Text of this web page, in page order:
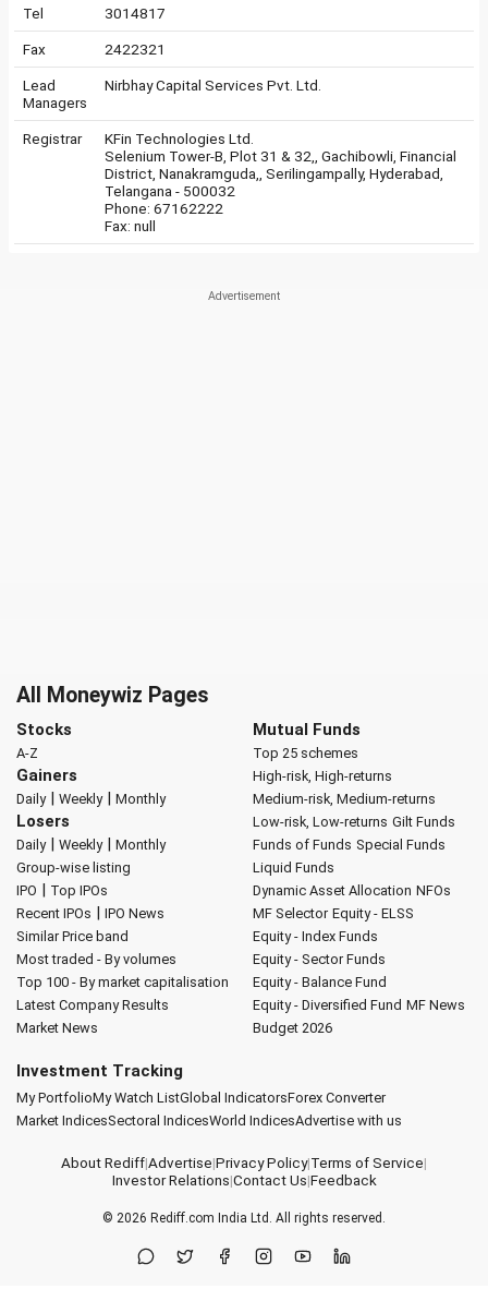
Tel 3014817
Fax 2422321
Lead
Managers
Nirbhay Capital Services Pvt. Ltd.
Registrar
KFin Technologies Ltd.
Selenium Tower-B, Plot 31 & 32,, Gachibowli, Financial
District, Nanakramguda,, Serilingampally, Hyderabad,
Telangana - 500032
Phone: 67162222
Fax: null
All Moneywiz Pages
Stocks
A-Z
Gainers
Daily| Weekly| Monthly
Losers
Daily| Weekly| Monthly
Group-wise listing
IPO | Top IPOs
Recent IPOs | IPO News
Similar Price band
Most traded - By volumes
Top 100 - By market capitalisation
Latest Company Results
Market News
Mutual Funds
Top 25 schemes
High-risk, High-returns
Medium-risk, Medium-returns
Low-risk, Low-returns Gilt Funds
Funds of Funds Special Funds
Liquid Funds
Dynamic Asset Allocation NFOs
MF Selector Equity - ELSS
Equity - Index Funds
Equity - Sector Funds
Equity - Balance Fund
Equity - Diversified Fund MF News
Budget 2026
Investment Tracking
My PortfolioMy Watch ListGlobal IndicatorsForex Converter
Market IndicesSectoral IndicesWorld IndicesAdvertise with us
About Rediff|Advertise|Privacy Policy|Terms of Service|
Investor Relations|Contact Us|Feedback
© 2026 Rediff.com India Ltd. All rights reserved.